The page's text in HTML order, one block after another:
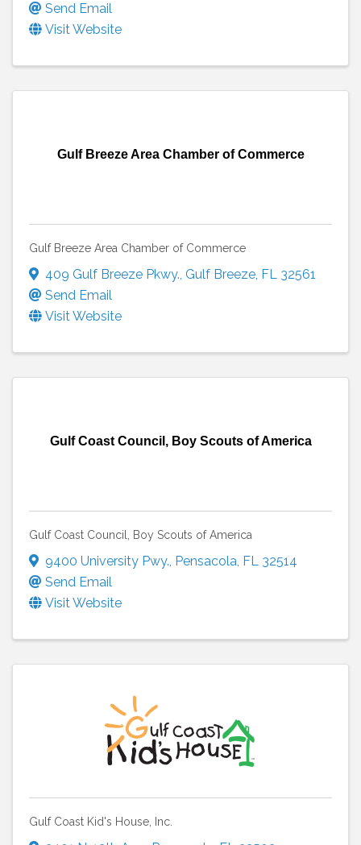
Send Email
Visit Website
Gulf Breeze Area Chamber of Commerce
Gulf Breeze Area Chamber of Commerce
409 Gulf Breeze Pkwy., Gulf Breeze, FL 32561
Send Email
Visit Website
Gulf Coast Council, Boy Scouts of America
Gulf Coast Council, Boy Scouts of America
9400 University Pwy. Pensacola FL 32514
Send Email
Visit Website
Gulf Coast Kid's House, Inc.